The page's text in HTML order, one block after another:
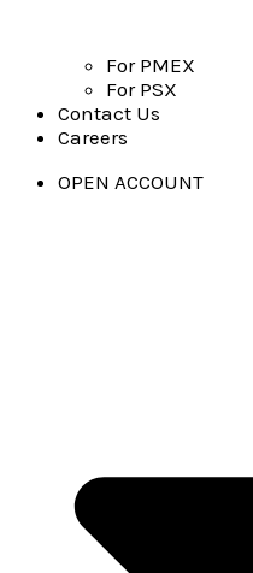
For PMEX
For PSX
Contact Us
Careers
OPEN ACCOUNT